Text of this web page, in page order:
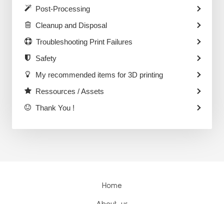
Post-Processing
Cleanup and Disposal
Troubleshooting Print Failures
Safety
My recommended items for 3D printing
Ressources / Assets
Thank You !
Home